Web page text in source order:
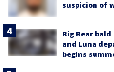
suspicion of
Big Bear
and Luna
begins